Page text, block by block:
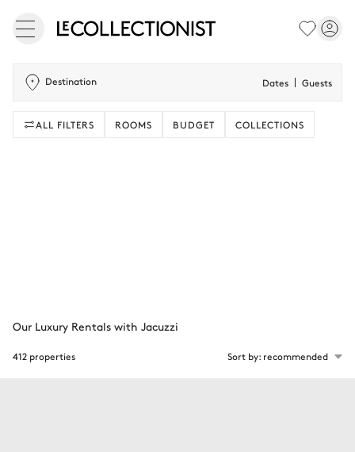
Destination Dates Guests
ALL FILTERS ROOMS BUDGET COLLECTIONS
412 properties Sort by: recommended
Our Luxury Rentals with Jacuzzi